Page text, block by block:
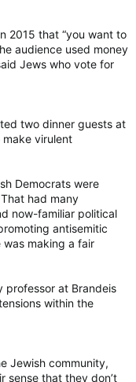
2015 that “you want to
audience used money
Jews who vote for
two dinner guests at
make virulent
Democrats were
had many
now-familiar political
antisemitic
making a fair
professor at Brandeis
within the
Jewish community,
sense that they don’t